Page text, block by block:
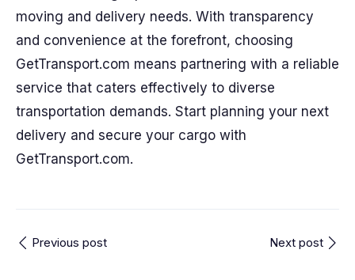
moving and delivery needs. With transparency
and convenience at the forefront, choosing
GetTransport.com means partnering with a reliable
service that caters effectively to diverse
transportation demands. Start planning your next
delivery and secure your cargo with
GetTransport.com.
Previous post Next post